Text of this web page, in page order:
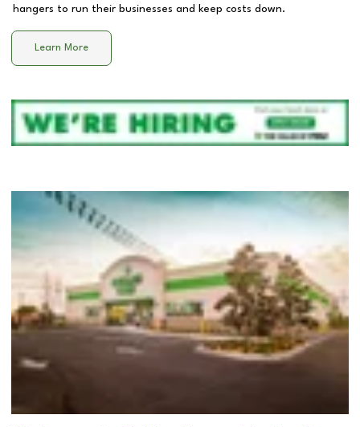
hangers to run their businesses and keep costs down.
Learn More